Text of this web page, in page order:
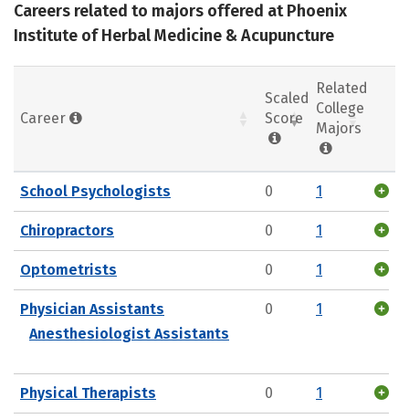
Careers related to majors offered at Phoenix
Institute of Herbal Medicine & Acupuncture
Career
Scaled
Score
Related
College
Majors
School Psychologists 0 1
Chiropractors 0 1
Optometrists 0 1
Physician Assistants
Anesthesiologist Assistants
0 1
Physical Therapists 0 1